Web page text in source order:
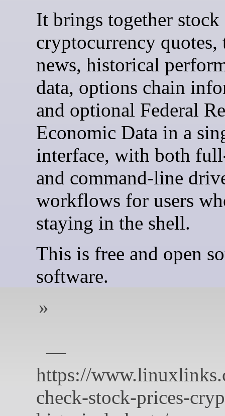
It brings together stock
cryptocurrency quotes,
news, historical
data, options chain
and optional Federal
Economic Data in a
interface, with both
and command-line
workflows for users
staying in the shell.
This is free and open
software.